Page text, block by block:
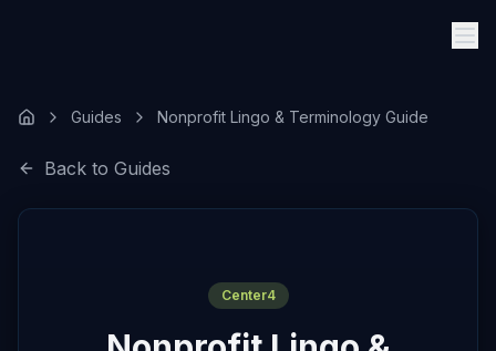
Guides Nonprofit Lingo & Terminology Guide
Back to Guides
Center4